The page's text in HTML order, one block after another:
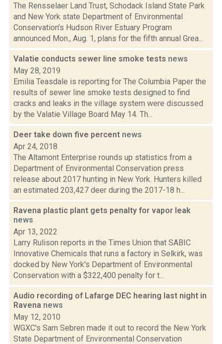
The Rensselaer Land Trust, Schodack Island State Park
and New York state Department of Environmental
Conservation's Hudson River Estuary Program
announced Mon., Aug. 1, plans for the fifth annual Grea...
Valatie conducts sewer line smoke tests news
May 28, 2019
Emilia Teasdale is reporting for The Columbia Paper the
results of sewer line smoke tests designed to find
cracks and leaks in the village system were discussed
by the Valatie Village Board May 14. Th...
Deer take down five percent news
Apr 24, 2018
The Altamont Enterprise rounds up statistics from a
Department of Environmental Conservation press
release about 2017 hunting in New York. Hunters killed
an estimated 203,427 deer during the 2017-18 h...
Ravena plastic plant gets penalty for vapor leak
news
Apr 13, 2022
Larry Rulison reports in the Times Union that SABIC
Innovative Chemicals that runs a factory in Selkirk, was
docked by New York's Department of Environmental
Conservation with a $322,400 penalty for t...
Audio recording of Lafarge DEC hearing last night in
Ravena news
May 12, 2010
WGXC's Sam Sebren made it out to record the New York
State Department of Environmental Conservation